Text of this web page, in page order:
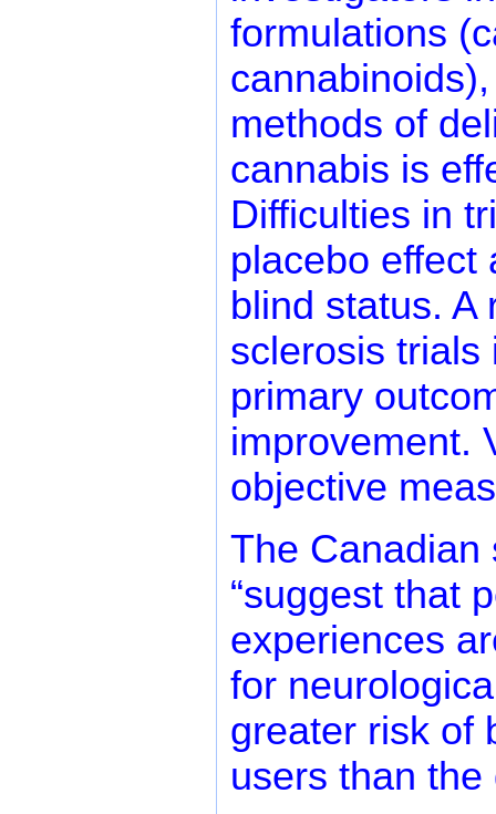
formulations
methods of
cannabis is
Difficulties in
placebo effect
blind status.
sclerosis trials
primary
improvement.
objective
The Canadian
“suggest that
experiences
for
greater risk of
users than the